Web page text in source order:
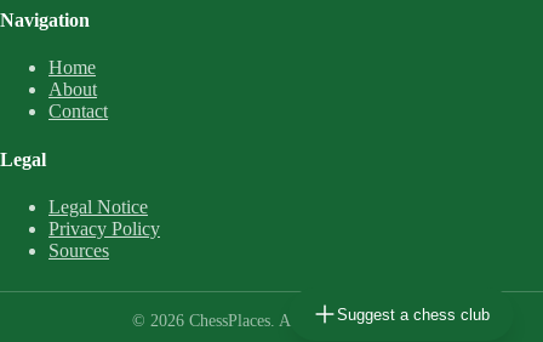
Suggest a chess club
Navigation
Home
About
Contact
Legal
Legal Notice
Privacy Policy
Sources
© 2026 ChessPlaces. All rights reserved.